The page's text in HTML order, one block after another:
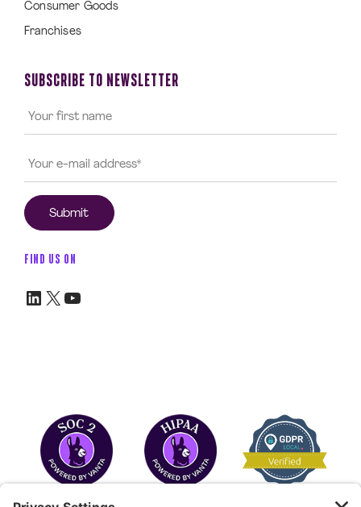
Consumer Goods
Franchises
SUBSCRIBE TO NEWSLETTER
FIND US ON
LinkedIn X YouTube